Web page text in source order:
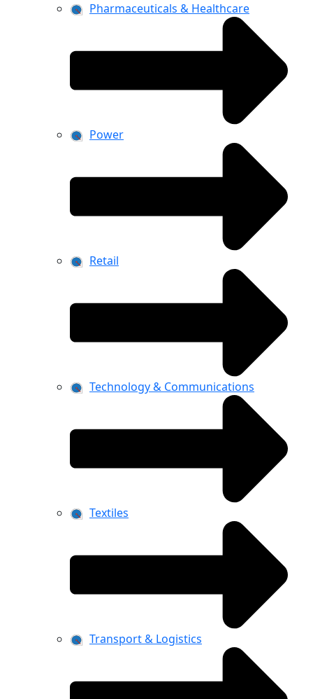
Pharmaceuticals & Healthcare
Power
Retail
Technology & Communications
Textiles
Transport & Logistics